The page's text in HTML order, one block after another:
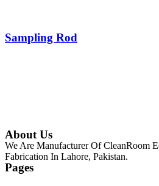
Sampling Rod
About Us
We Are Manufacturer Of CleanRoom
Fabrication In Lahore, Pakistan.
Pages